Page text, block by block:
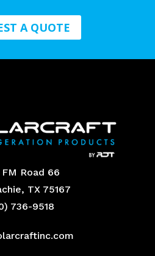
A QUOTE
FM Road 66
TX 75167
736-9518